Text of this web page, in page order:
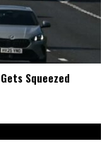
Squeezed